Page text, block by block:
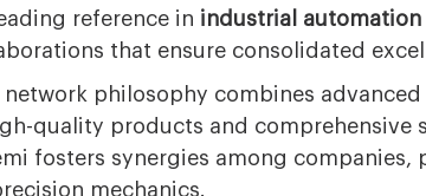
reference in industrial automation
that ensure consolidated
philosophy combines
quality products and comprehensive
fosters synergies among
mechanics.